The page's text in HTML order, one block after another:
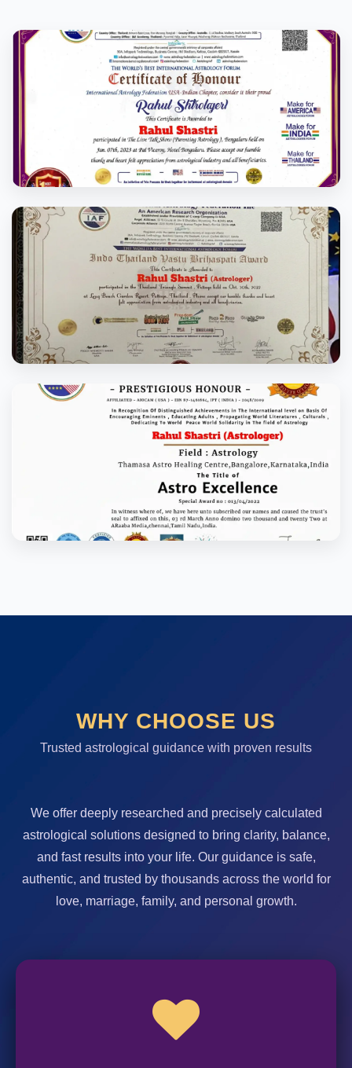
WHY CHOOSE US
Trusted astrological guidance with proven results
We offer deeply researched and precisely calculated
astrological solutions designed to bring clarity, balance,
and fast results into your life. Our guidance is safe,
authentic, and trusted by thousands across the world for
love, marriage, family, and personal growth.